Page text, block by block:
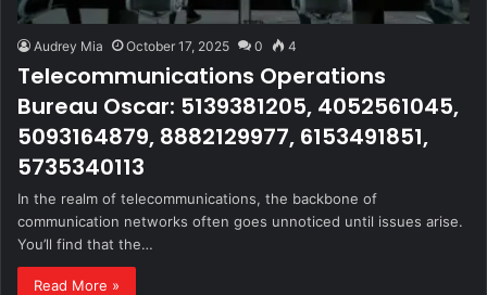
Audrey Mia October 17, 2025 0 4
Telecommunications Operations
Bureau Oscar: 5139381205, 4052561045,
5093164879, 8882129977, 6153491851,
5735340113
In the realm of telecommunications, the backbone of
communication networks often goes unnoticed until issues arise.
You’ll find that the…
Read More »